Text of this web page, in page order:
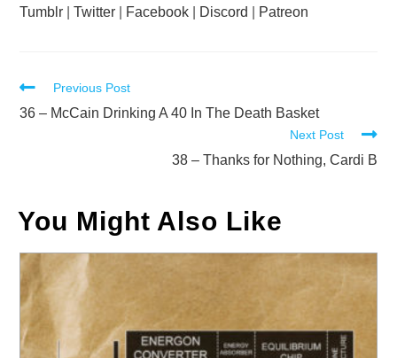
Tumblr |Twitter Facebook Discord Patreon
Read
more
Previous Post
36 – McCain Drinking A 40 In The Death Basket
Next Post
38 – Thanks for Nothing, Cardi B
You Might Also Like